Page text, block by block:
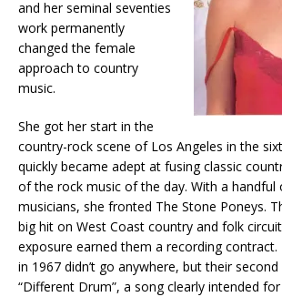
and her seminal seventies
work permanently
changed the female
approach to country
music.
She got her start in the
country-rock scene of Los Angeles in the
quickly became adept at fusing classic
of the rock music of the day. With a handful
musicians, she fronted The Stone Poneys.
big hit on West Coast country and folk
exposure earned them a recording
in 1967 didn’t go anywhere, but their
“Different Drum”, a song clearly intended